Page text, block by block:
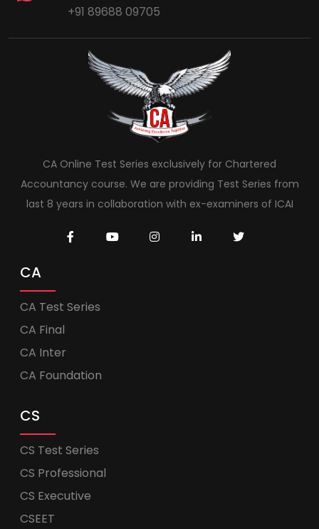
+91 89688 09705
CA Online Test Series exclusively for Chartered
Accountancy course. We are providing Test Series from
last 8 years in collaboration with ex-examiners of ICAI
CA
CA Test Series
CA Final
CA Inter
CA Foundation
CS
CS Test Series
CS Professional
CS Executive
CSEET